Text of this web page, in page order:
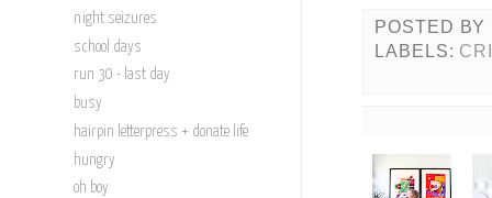
POSTED BY
LABELS:
night seizures
school days
run 30 - last day
busy
hairpin letterpress + donate life
hungry
oh boy